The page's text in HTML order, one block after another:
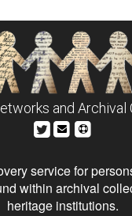
and Archival
service for
within archival
heritage institutions.